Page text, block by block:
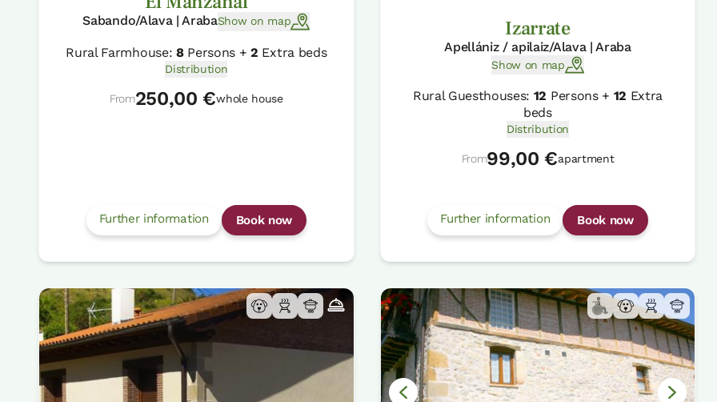
Sabando/Alava | ArabaShow on map
Rural Farmhouse: 8Persons +2 Extra beds
Distribution
From250,00 €whole house
Further information Book now
Izarrate
Apellániz / apilaiz/Alava | Araba
Show on map
Rural Guesthouses: 12 Persons + 12 Extra
beds
Distribution
From99,00 €apartment
Further information Book now